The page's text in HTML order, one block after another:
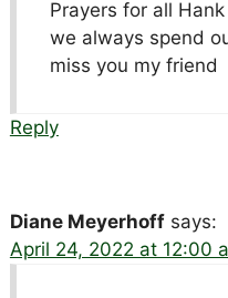
Prayers for all
we always spend
miss you my friend
Reply
Diane Meyerhoff says:
April 24, 2022 at 12:00